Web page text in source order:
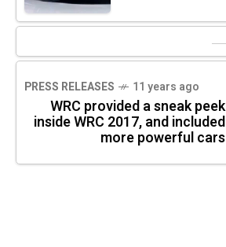
PRESS RELEASES 11 years ago
WRC provided a sneak peek
inside WRC 2017, and included
more powerful cars